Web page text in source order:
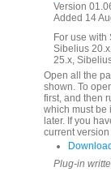
Version
Added 14
For use
Sibelius
25.x,
Open all the
shown. To
first, and then
which must be
later. If you
current
Plug-in